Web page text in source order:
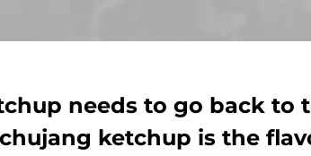
needs to go back to
ketchup is the